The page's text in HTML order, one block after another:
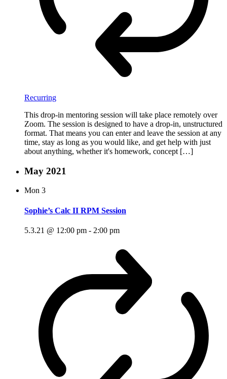
Recurring
This drop-in mentoring session will take place remotely over
Zoom. The session is designed to have a drop-in, unstructured
format. That means you can enter and leave the session at any
time, stay as long as you would like, and get help with just
about anything, whether it's homework, concept […]
May 2021
Mon 3
Sophie’s Calc II RPM Session
5.3.21 @ 12:00 pm - 2:00 pm